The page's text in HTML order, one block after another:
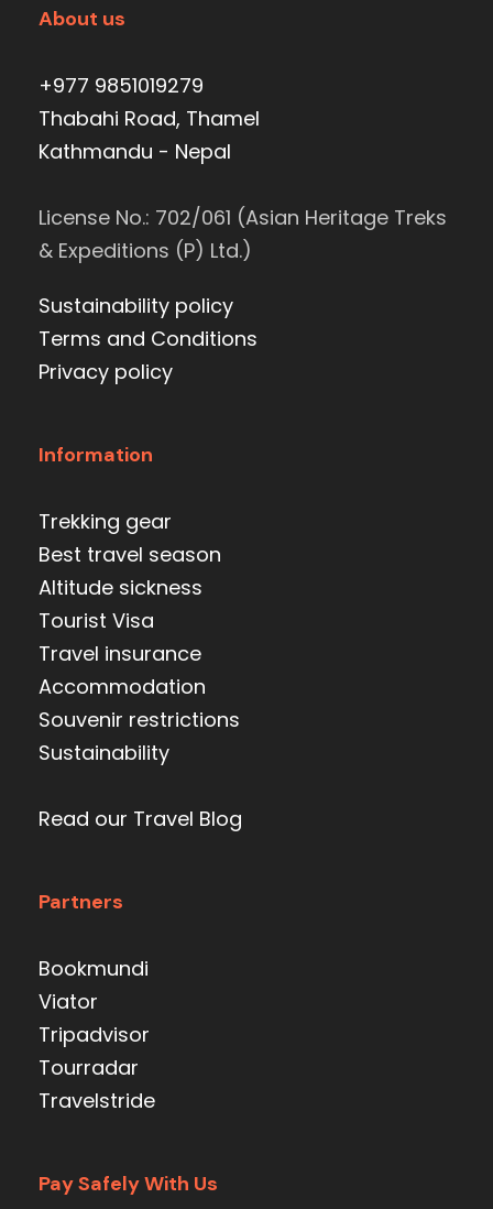
About us
+977 9851019279
Thabahi Road, Thamel
Kathmandu - Nepal
License No.: 702/061 (Asian Heritage Treks
& Expeditions (P) Ltd.)
Sustainability policy
Terms and Conditions
Privacy policy
Information
Trekking gear
Best travel season
Altitude sickness
Tourist Visa
Travel insurance
Accommodation
Souvenir restrictions
Sustainability
Read our Travel Blog
Partners
Bookmundi
Viator
Tripadvisor
Tourradar
Travelstride
Pay Safely With Us